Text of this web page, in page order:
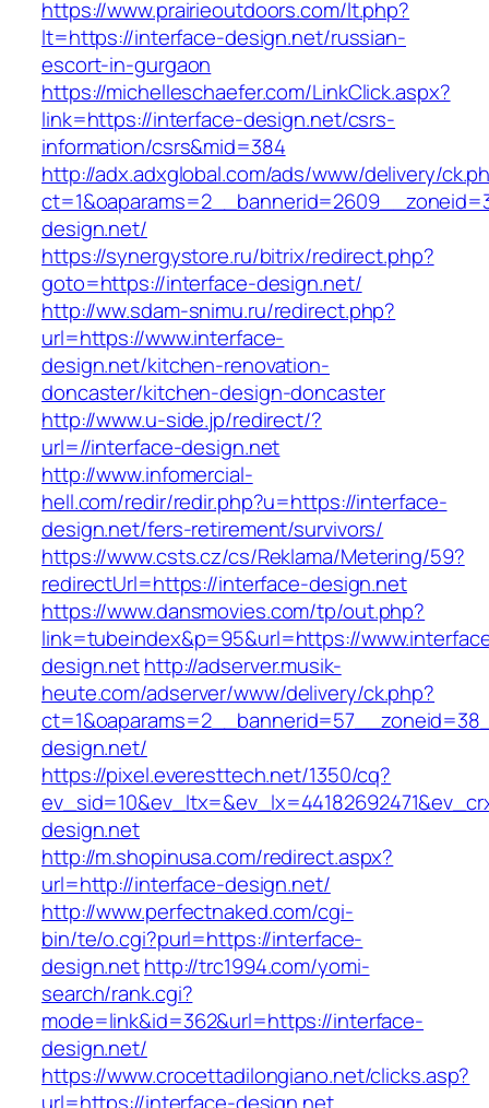
https://www.prairieoutdoors.com/lt.php?
lt=https://interface-design.net/russian-
escort-in-gurgaon
https://michelleschaefer.com/LinkClick.aspx?
link=https://interface-design.net/csrs-
information/csrs&mid=384
http://adx.adxglobal.com/ads/www/delivery/
design.net/
https://synergystore.ru/bitrix/redirect.php?
goto=https://interface-design.net/
http://ww.sdam-snimu.ru/redirect.php?
url=https://www.interface-
design.net/kitchen-renovation-
doncaster/kitchen-design-doncaster
http://www.u-side.jp/redirect/?
url=//interface-design.net
http://www.infomercial-
hell.com/redir/redir.php?u=https://interface-
design.net/fers-retirement/survivors/
https://www.csts.cz/cs/Reklama/Metering/59?
redirectUrl=https://interface-design.net
https://www.dansmovies.com/tp/out.php?
link=tubeindex&p=95&url=https://
design.nethttp://adserver.musik-
heute.com/adserver/www/delivery/ck.php?
design.net/
https://pixel.everesttech.net/1350/cq?
design.net
http://m.shopinusa.com/redirect.aspx?
url=http://interface-design.net/
http://www.perfectnaked.com/cgi-
bin/te/o.cgi?purl=https://interface-
design.nethttp://trc1994.com/yomi-
search/rank.cgi?
mode=link&id=362&url=https://interface-
design.net/
https://www.crocettadilongiano.net/clicks.asp?